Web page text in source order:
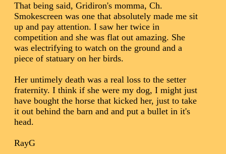
That being said, Gridiron's momma, Ch.
Smokescreen was one that absolutely made me sit
up and pay attention. I saw her twice in
competition and she was flat out amazing. She
was electrifying to watch on the ground and a
piece of statuary on her birds.
Her untimely death was a real loss to the setter
fraternity. I think if she were my dog, I might just
have bought the horse that kicked her, just to take
it out behind the barn and and put a bullet in it's
head.
RayG